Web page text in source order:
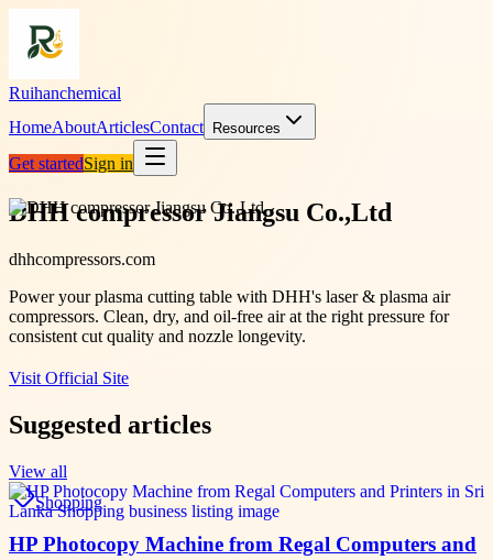
Ruihanchemical
HomeAboutArticlesContact Resources
Get startedSign in
DHH compressor Jiangsu Co.,Ltd
dhhcompressors.com
Power your plasma cutting table with DHH's laser & plasma air
compressors. Clean, dry, and oil-free air at the right pressure for
consistent cut quality and nozzle longevity.
Visit Official Site
Suggested articles
View all
Shopping
HP Photocopy Machine from Regal Computers and